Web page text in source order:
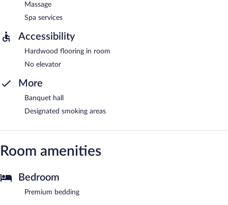
Massage
Spa services
Accessibility
Hardwood flooring in room
No elevator
More
Banquet hall
Designated smoking areas
Room amenities
Bedroom
Premium bedding